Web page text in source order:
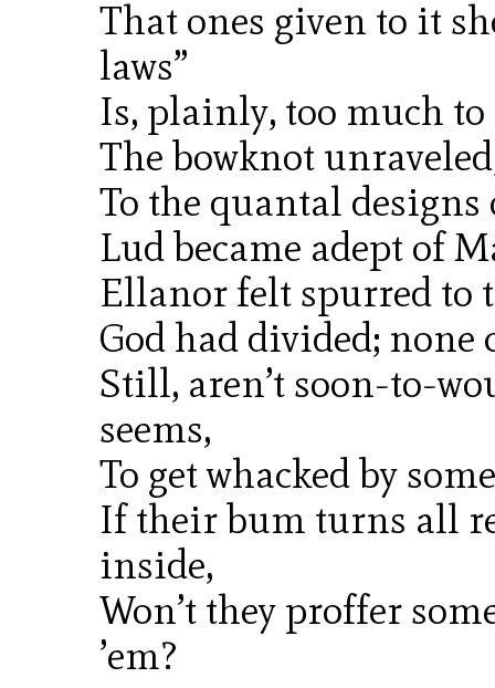
That ones given to it
laws”
Is, plainly, too much to
The bowknot
To the quantal
Lud became adept of
Ellanor felt spurred to
God had divided; none
Still, aren’t soon-to-
seems,
To get whacked by
If their bum turns all
inside,
Won’t they proffer
’em?